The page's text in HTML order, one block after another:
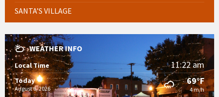
SANTA’S VILLAGE
WEATHER INFO
Local Time 11:22 am
Today
August 6, 2026
69°F
4 m/h